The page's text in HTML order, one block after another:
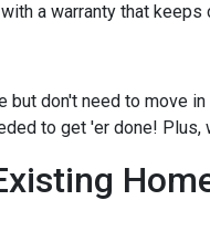
a warranty that
but don't need to move
to get 'er done!